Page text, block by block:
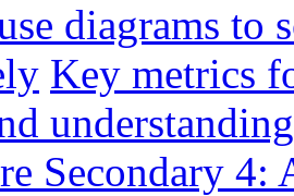
diagrams to
Key metrics
understanding
Secondary 4: